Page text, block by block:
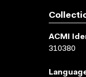
ACMI
310380